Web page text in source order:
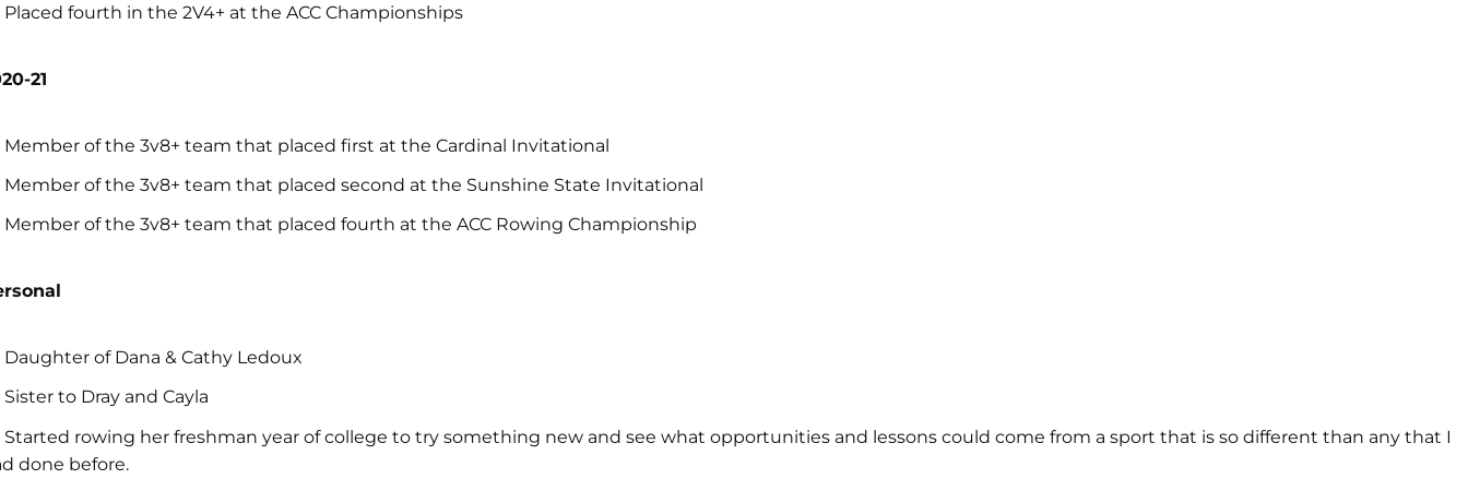
Placed fourth in the 2V4+ at the ACC Championships
21
Member of the 3v8+ team that placed first at the Cardinal Invitational
Member of the 3v8+ team that placed second at the Sunshine State Invitational
Member of the 3v8+ team that placed fourth at the ACC Rowing Championship
Daughter of Dana & Cathy Ledoux
Sister to Dray and Cayla
Started rowing her freshman year of college to try something new and see what opportunities and lessons could come from a sport that is so different than any that I
done before.